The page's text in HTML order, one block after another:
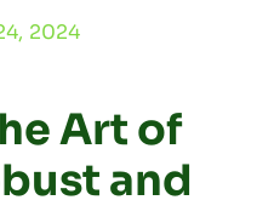
2024
Art of
and